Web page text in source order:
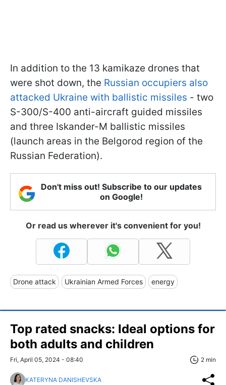
In addition to the 13 kamikaze drones that
were shot down, the Russian occupiers also
attacked Ukraine with ballistic missiles - two
S-300/S-400 anti-aircraft guided missiles
and three Iskander-M ballistic missiles
(launch areas in the Belgorod region of the
Russian Federation).
Don't miss out! Subscribe to our updates
on Google!
Or read us wherever it's convenient for you!
Drone attack Ukrainian Armed Forces energy
Top rated snacks: Ideal options for
both adults and children
Fri, April 05, 2024 - 08:40 2 min
KATERYNA DANISHEVSKA